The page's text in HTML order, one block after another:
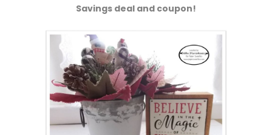
Savings deal and coupon!